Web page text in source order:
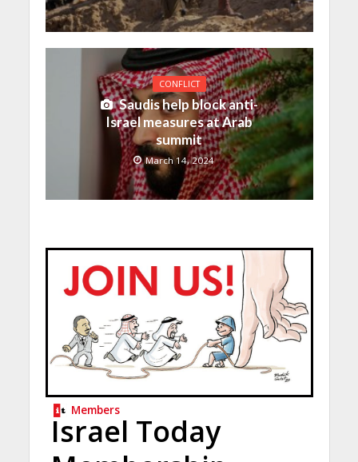
CONFLICT
Saudis help block anti-
Israel measures at Arab
summit
March 14, 2024
Members
Israel Today